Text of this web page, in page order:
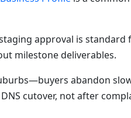
approval is standard
milestone deliverables.
abandon
cutover, not after